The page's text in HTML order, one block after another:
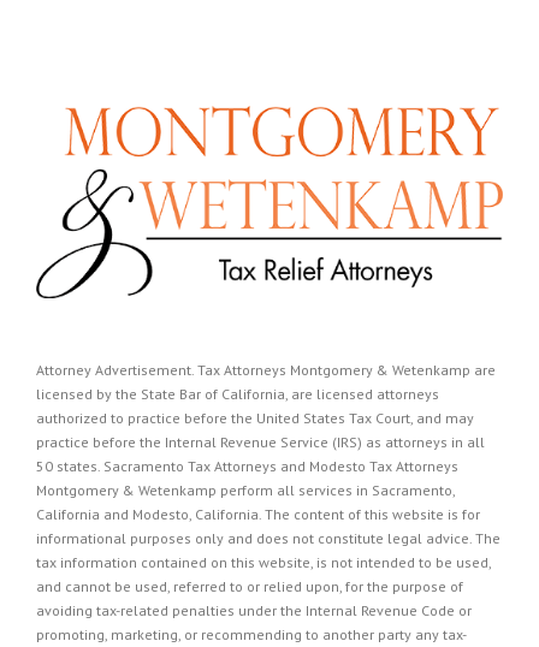
Attorney Advertisement. Tax Attorneys Montgomery & Wetenkamp are
licensed by the State Bar of California, are licensed attorneys
authorized to practice before the United States Tax Court, and may
practice before the Internal Revenue Service (IRS) as attorneys in all
50 states. Sacramento Tax Attorneys and Modesto Tax Attorneys
Montgomery & Wetenkamp perform all services in Sacramento,
California and Modesto, California. The content of this website is for
informational purposes only and does not constitute legal advice. The
tax information contained on this website, is not intended to be used,
and cannot be used, referred to or relied upon, for the purpose of
avoiding tax-related penalties under the Internal Revenue Code or
promoting, marketing, or recommending to another party any tax-